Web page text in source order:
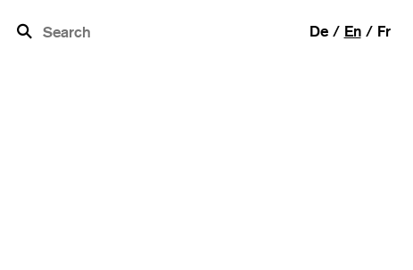
b De En Fr